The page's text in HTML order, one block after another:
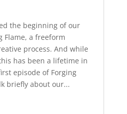
the beginning of our
Flame, a freeform
process. And while
has been a lifetime in
episode of Forging
briefly about our...